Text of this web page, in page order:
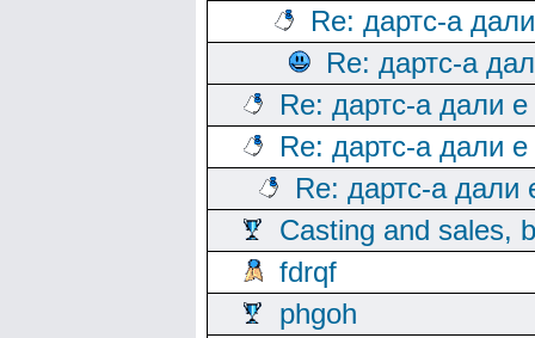
Re: дартс-а
Re: дартс-а
Re: дартс-а дали
Re: дартс-а дали
Re: дартс-а дали
Casting and sales,
fdrqf
phgoh